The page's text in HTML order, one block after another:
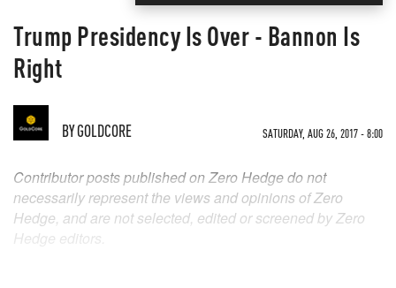
Trump Presidency Is Over - Bannon Is
Right
BYGOLDCORE SATURDAY, AUG 26, 2017 - 8:00
Contributor posts published on Zero Hedge do not
necessarily represent the views and opinions of Zero
Hedge, and are not selected, edited or screened by Zero
Hedge editors.